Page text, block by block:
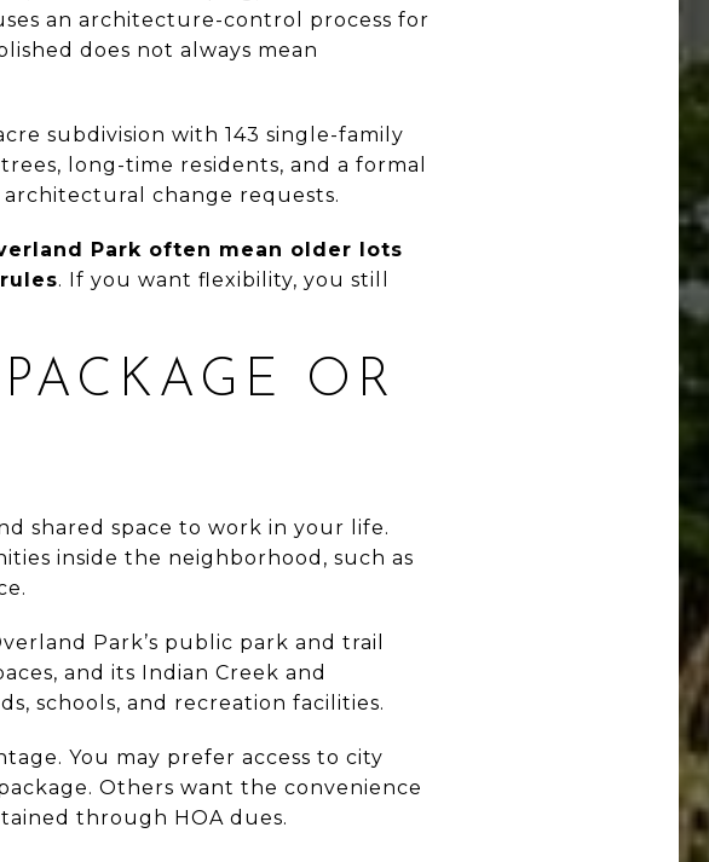
an architecture-control process for
does not always mean
subdivision with 143 single-family
long-time residents, and a formal
change requests.
Park often mean older lots
. If you want flexibility, you still
OR
shared space to work in your life.
inside the neighborhood, such as
Park’s public park and trail
and its Indian Creek and
schools, and recreation facilities.
You may prefer access to city
Others want the convenience
through HOA dues.